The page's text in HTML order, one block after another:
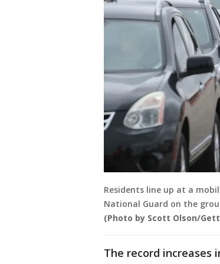
Residents line up at a
National Guard on the
(Photo by Scott Olson/
The record increases